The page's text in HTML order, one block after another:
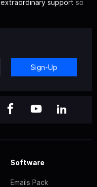
extraordinary support so
Sign-Up
Software
Emails Pack